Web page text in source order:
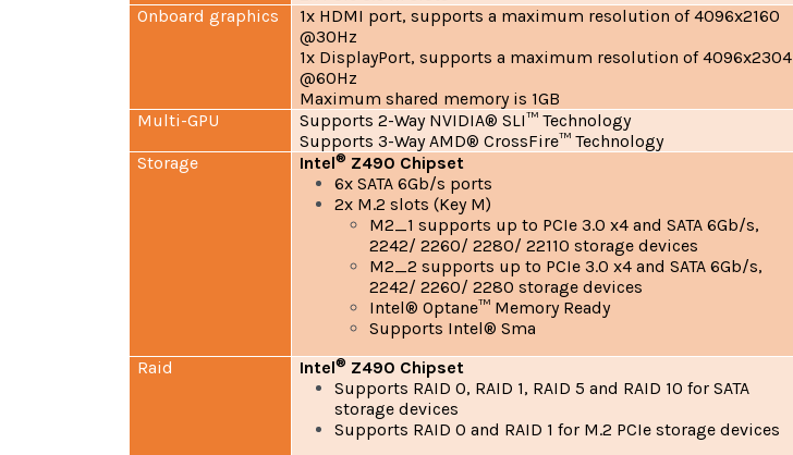
Onboard graphics
1x HDMI port, supports a maximum resolution of 4096x2160
@30Hz
1x DisplayPort, supports a maximum resolution of 4096x2304
@60Hz
Maximum shared memory is 1GB
Multi-GPU
Supports 2-Way NVIDIA® SLI™ Technology
Supports 3-Way AMD® CrossFire™ Technology
Storage
Intel® Z490 Chipset
6x SATA 6Gb/s ports
2x M.2 slots (Key M)
M2_1 supports up to PCIe 3.0 x4 and SATA 6Gb/s,
2242/ 2260/ 2280/ 22110 storage devices
M2_2 supports up to PCIe 3.0 x4 and SATA 6Gb/s,
2242/ 2260/ 2280 storage devices
Intel® Optane™ Memory Ready
Supports Intel® Sma
Raid
Intel® Z490 Chipset
Supports RAID 0, RAID 1, RAID 5 and RAID 10 for SATA
storage devices
Supports RAID 0 and RAID 1 for M.2 PCIe storage devices